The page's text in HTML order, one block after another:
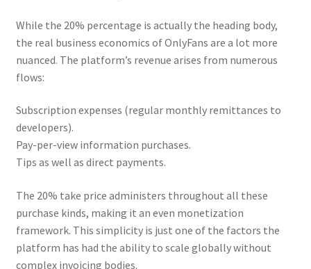
While the 20% percentage is actually the heading body,
the real business economics of OnlyFans are a lot more
nuanced. The platform’s revenue arises from numerous
flows:
Subscription expenses (regular monthly remittances to
developers).
Pay-per-view information purchases.
Tips as well as direct payments.
The 20% take price administers throughout all these
purchase kinds, making it an even monetization
framework. This simplicity is just one of the factors the
platform has had the ability to scale globally without
complex invoicing bodies.